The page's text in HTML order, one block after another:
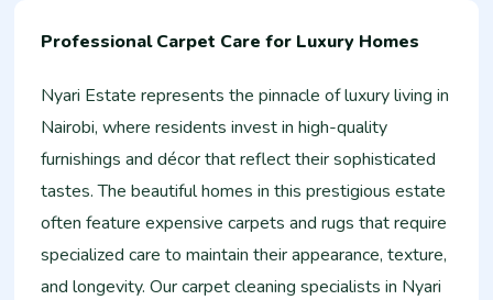
Professional Carpet Care for Luxury Homes
Nyari Estate represents the pinnacle of luxury living in
Nairobi, where residents invest in high-quality
furnishings and décor that reflect their sophisticated
tastes. The beautiful homes in this prestigious estate
often feature expensive carpets and rugs that require
specialized care to maintain their appearance, texture,
and longevity. Our carpet cleaning specialists in Nyari